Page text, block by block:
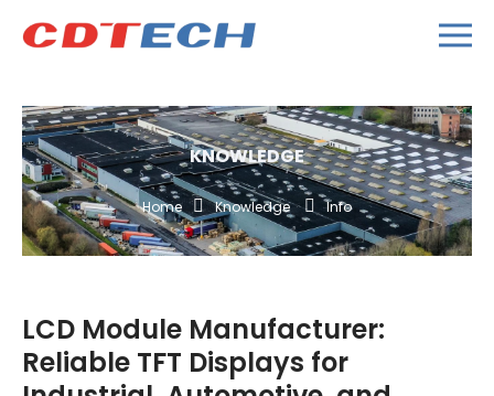
KNOWLEDGE
Home Knowledge Info
LCD Module Manufacturer:
Reliable TFT Displays for